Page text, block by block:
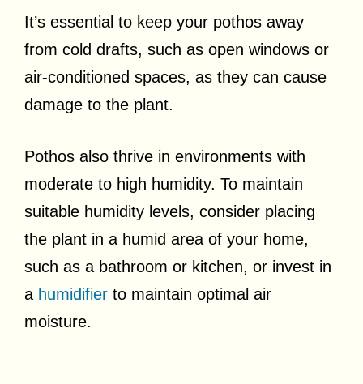
It’s essential to keep your pothos away
from cold drafts, such as open windows or
air-conditioned spaces, as they can cause
damage to the plant.
Pothos also thrive in environments with
moderate to high humidity. To maintain
suitable humidity levels, consider placing
the plant in a humid area of your home,
such as a bathroom or kitchen, or invest in
a humidifier to maintain optimal air
moisture.